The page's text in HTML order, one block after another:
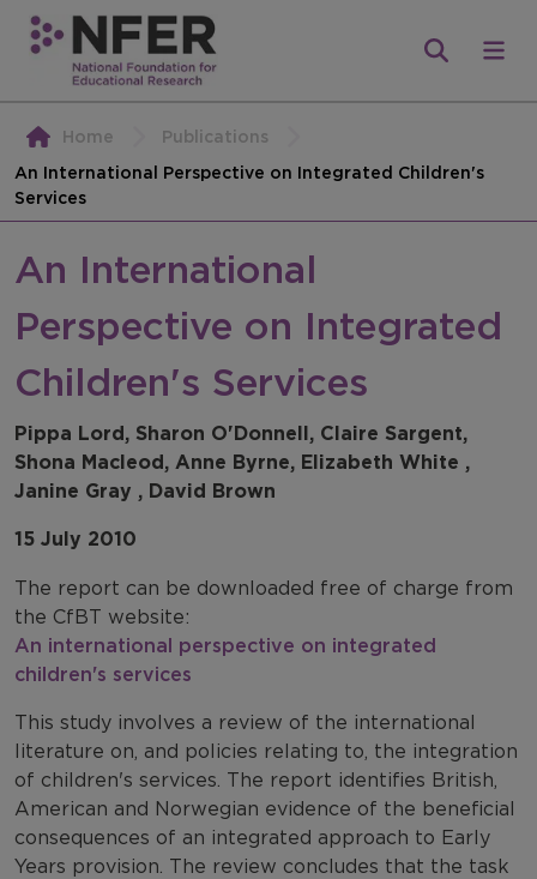
Home
Publications
An International Perspective on Integrated Children's
Services
An International
Perspective on Integrated
Children's Services
Pippa Lord, Sharon O'Donnell, Claire Sargent,
Shona Macleod, Anne Byrne, Elizabeth White ,
Janine Gray , David Brown
15 July 2010
The report can be downloaded free of charge from
the CfBT website:
An international perspective on integrated
children's services
This study involves a review of the international
literature on, and policies relating to, the integration
of children's services. The report identifies British,
American and Norwegian evidence of the beneficial
consequences of an integrated approach to Early
Years provision. The review concludes that the task